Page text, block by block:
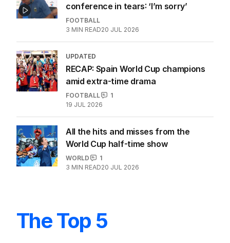
conference in tears: ‘I’m sorry’
FOOTBALL
3 MIN READ20 JUL 2026
UPDATED
RECAP: Spain World Cup champions
amid extra-time drama
FOOTBALL
1
19 JUL 2026
All the hits and misses from the
World Cup half-time show
WORLD
1
3 MIN READ20 JUL 2026
The Top 5